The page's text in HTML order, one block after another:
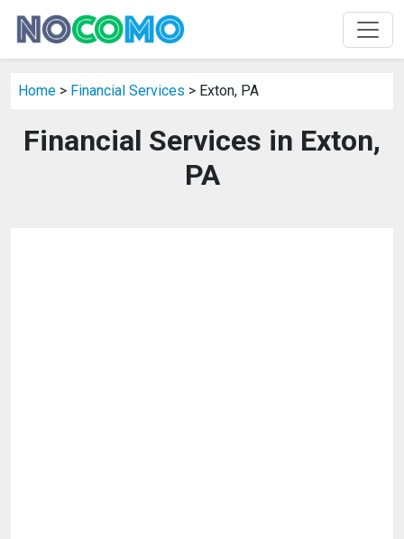
Home > Financial Services > Exton, PA
Financial Services in Exton,
PA